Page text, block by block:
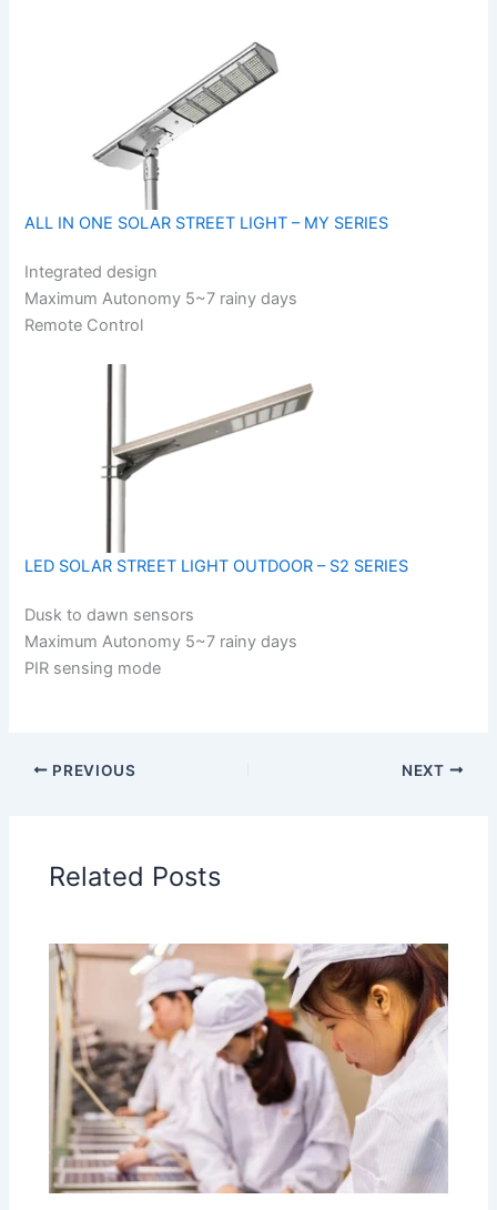
ALL IN ONE SOLAR STREET LIGHT – MY SERIES
Integrated design
Maximum Autonomy 5~7 rainy days
Remote Control
LED SOLAR STREET LIGHT OUTDOOR – S2 SERIES
Dusk to dawn sensors
Maximum Autonomy 5~7 rainy days
PIR sensing mode
PREVIOUS NEXT
Related Posts